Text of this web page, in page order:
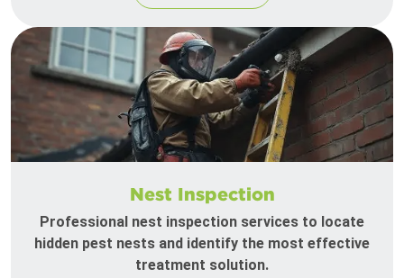
Nest Inspection
Professional nest inspection services to locate
hidden pest nests and identify the most effective
treatment solution.